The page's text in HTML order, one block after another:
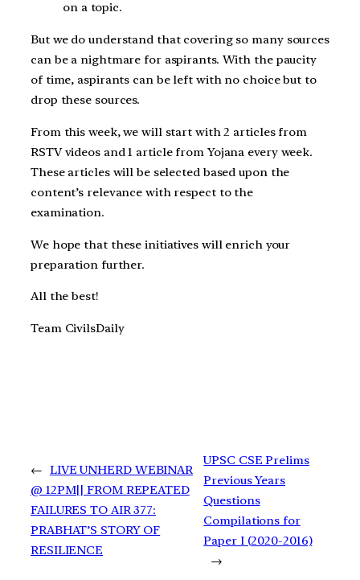
on a topic.
But we do understand that covering so many sources
can be a nightmare for aspirants. With the paucity
of time, aspirants can be left with no choice but to
drop these sources.
From this week, we will start with 2 articles from
RSTV videos and 1 article from Yojana every week.
These articles will be selected based upon the
content’s relevance with respect to the
examination.
We hope that these initiatives will enrich your
preparation further.
All the best!
Team CivilsDaily
← LIVE UNHERD WEBINAR
@ 12PM|| FROM REPEATED
FAILURES TO AIR 377:
PRABHAT’S STORY OF
RESILIENCE
UPSC CSE Prelims
Previous Years
Questions
Compilations for
Paper I (2020-2016)
→